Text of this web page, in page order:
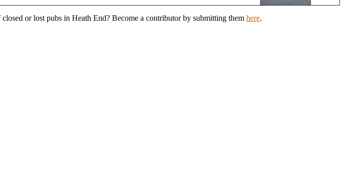
or lost pubs in Heath End? Become a contributor by submitting them here.